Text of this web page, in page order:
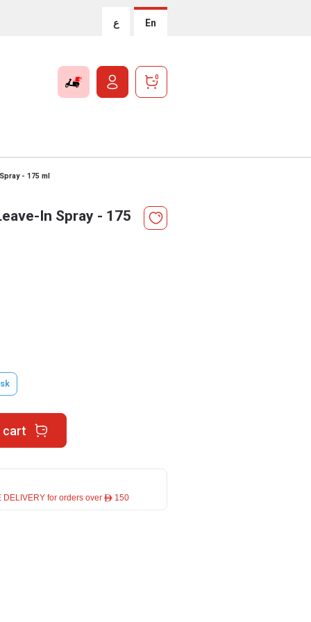
ع En
0
- 175 ml
In Spray - 175
cart
DELIVERY for orders over ê 150